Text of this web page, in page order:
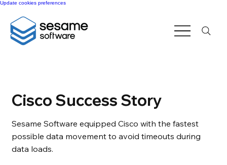
Update cookies preferences
Cisco Success Story
Sesame Software equipped Cisco with the fastest
possible data movement to avoid timeouts during
data loads.